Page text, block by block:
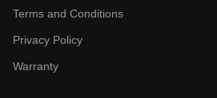
Terms and Conditions
Privacy Policy
Warranty